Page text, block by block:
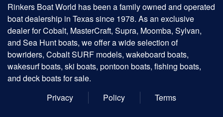
Rinkers Boat World has been a family owned and operated
boat dealership in Texas since 1978. As an exclusive
dealer for Cobalt, MasterCraft, Supra, Moomba, Sylvan,
and Sea Hunt boats, we offer a wide selection of
bowriders, Cobalt SURF models, wakeboard boats,
wakesurf boats, ski boats, pontoon boats, fishing boats,
and deck boats for sale.
Privacy
Policy Terms